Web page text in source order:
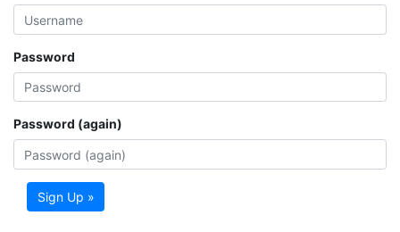
Password
Password (again)
Sign Up »